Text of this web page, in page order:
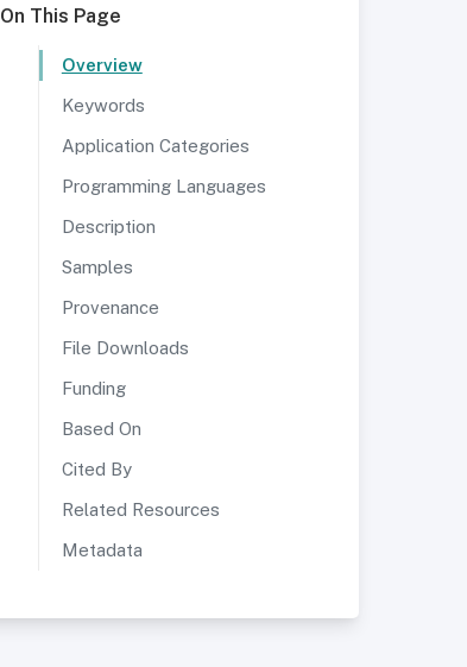
On This Page
Overview
Keywords
Application Categories
Programming Languages
Description
Samples
Provenance
File Downloads
Funding
Based On
Cited By
Related Resources
Metadata